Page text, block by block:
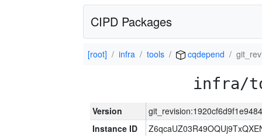
CIPD Packages
[root] infra tools cqdepend
infra/
Version
Instance ID